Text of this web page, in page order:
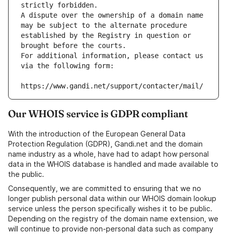
strictly forbidden.
A dispute over the ownership of a domain name
may be subject to the alternate procedure
established by the Registry in question or
brought before the courts.
For additional information, please contact us
via the following form:
https://www.gandi.net/support/contacter/mail/
Our WHOIS service is GDPR compliant
With the introduction of the European General Data
Protection Regulation (GDPR), Gandi.net and the domain
name industry as a whole, have had to adapt how personal
data in the WHOIS database is handled and made available to
the public.
Consequently, we are committed to ensuring that we no
longer publish personal data within our WHOIS domain lookup
service unless the person specifically wishes it to be public.
Depending on the registry of the domain name extension, we
will continue to provide non-personal data such as company